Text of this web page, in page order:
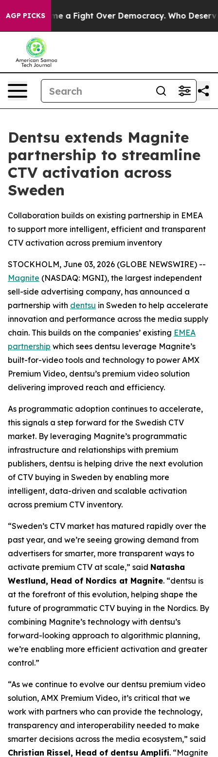
AGP PICKS
Become a Fight Over Democracy. Who Deserves
Dentsu extends Magnite
partnership to streamline
CTV activation across
Sweden
Collaboration builds on existing partnership in EMEA
to support more intelligent, efficient and transparent
CTV activation across premium inventory
STOCKHOLM, June 03, 2026 (GLOBE NEWSWIRE) --
Magnite (NASDAQ: MGNI), the largest independent
sell-side advertising company, has announced a
partnership with dentsu in Sweden to help accelerate
innovation and performance across the media supply
chain. This builds on the companies’ existing EMEA
partnership which sees dentsu leverage Magnite’s
built-for-video tools and technology to power AMX
Premium Video, dentsu’s premium video solution
delivering improved reach and efficiency.
As programmatic adoption continues to accelerate,
this signals a step forward for the Swedish CTV
market. By leveraging Magnite’s programmatic
infrastructure and relationships with premium
publishers, dentsu is helping drive the next evolution
of CTV buying in Sweden by enabling more
intelligent, data-driven and scalable activation
across premium CTV inventory.
“Sweden’s CTV market has matured rapidly over the
past year, and we’re seeing growing demand from
advertisers for smarter, more transparent ways to
activate premium CTV at scale,” said Natasha
Westlund, Head of Nordics at Magnite. “dentsu is
at the forefront of this evolution, helping shape the
future of programmatic CTV buying in the Nordics. By
combining Magnite’s technology with dentsu’s
forward-looking approach to algorithmic planning,
we’re enabling more efficient activation and greater
control.”
“As we continue to evolve our dentsu premium video
solution, AMX Premium Video, it’s critical that we
work with partners who can provide the technology,
transparency and interoperability needed to make
smarter decisions across the media ecosystem,” said
Christian Rissel, Head of dentsu Amplifi. “Magnite